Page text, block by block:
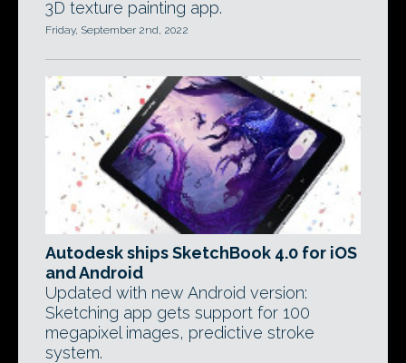
3D texture painting app.
Friday, September 2nd, 2022
Autodesk ships SketchBook 4.0 for iOS
and Android
Updated with new Android version:
Sketching app gets support for 100
megapixel images, predictive stroke
system.